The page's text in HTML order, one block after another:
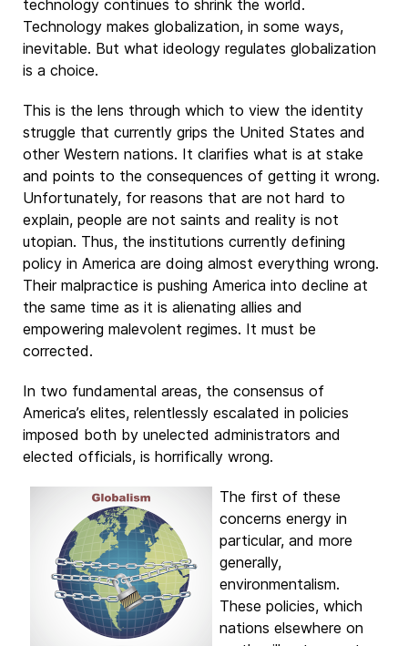
technology continues to shrink the world.
Technology makes globalization, in some ways,
inevitable. But what ideology regulates globalization
is a choice.
This is the lens through which to view the identity
struggle that currently grips the United States and
other Western nations. It clarifies what is at stake
and points to the consequences of getting it wrong.
Unfortunately, for reasons that are not hard to
explain, people are not saints and reality is not
utopian. Thus, the institutions currently defining
policy in America are doing almost everything wrong.
Their malpractice is pushing America into decline at
the same time as it is alienating allies and
empowering malevolent regimes. It must be
corrected.
In two fundamental areas, the consensus of
America’s elites, relentlessly escalated in policies
imposed both by unelected administrators and
elected officials, is horrifically wrong.
The first of these
concerns energy in
particular, and more
generally,
environmentalism.
These policies, which
nations elsewhere on